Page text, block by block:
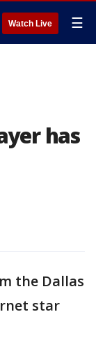
Watch Live ☰
has
the Dallas
star